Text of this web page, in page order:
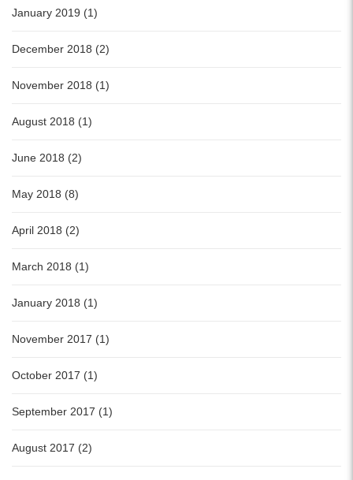
January 2019 (1)
December 2018 (2)
November 2018 (1)
August 2018 (1)
June 2018 (2)
May 2018 (8)
April 2018 (2)
March 2018 (1)
January 2018 (1)
November 2017 (1)
October 2017 (1)
September 2017 (1)
August 2017 (2)